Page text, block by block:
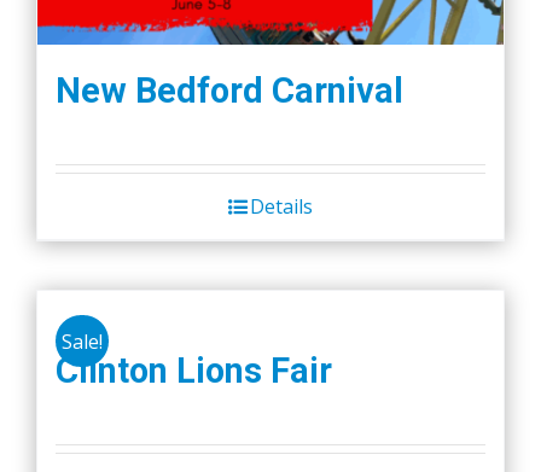
New Bedford Carnival
Details
Sale!
Clinton Lions Fair